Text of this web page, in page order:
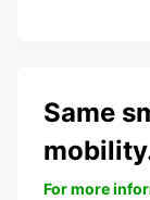
Same
For more